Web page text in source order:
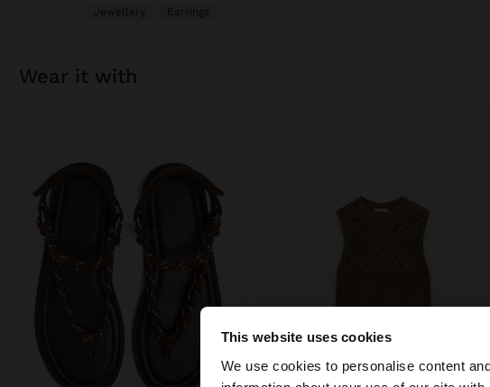
This website uses cookies
We use cookies to personalise content
Hello
Jewellery Earrings
wear it with